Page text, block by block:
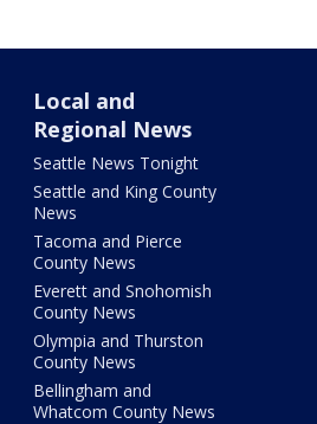
Local and
Regional News
Seattle News Tonight
Seattle and King County
News
Tacoma and Pierce
County News
Everett and Snohomish
County News
Olympia and Thurston
County News
Bellingham and
Whatcom County News